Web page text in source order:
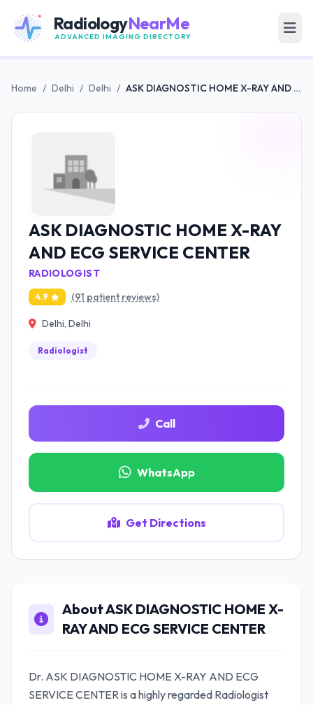
RadiologyNearMe
ADVANCED IMAGING DIRECTORY
Home / Delhi / Delhi / ASK DIAGNOSTIC HOME X-RAY AND ECG SERVICE CENTER
ASK DIAGNOSTIC HOME X-RAY
AND ECG SERVICE CENTER
RADIOLOGIST
4.9 (91 patient reviews)
Delhi, Delhi
Radiologist
Call
WhatsApp
Get Directions
About ASK DIAGNOSTIC HOME X-
RAY AND ECG SERVICE CENTER
Dr. ASK DIAGNOSTIC HOME X-RAY AND ECG
SERVICE CENTER is a highly regarded Radiologist